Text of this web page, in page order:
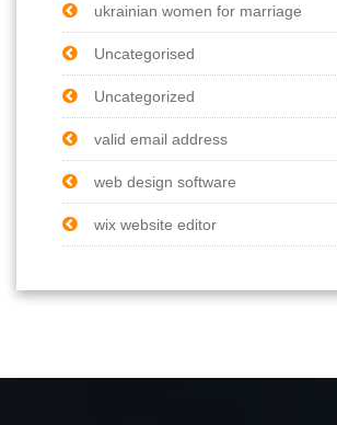
ukrainian women for marriage
Uncategorised
Uncategorized
valid email address
web design software
wix website editor